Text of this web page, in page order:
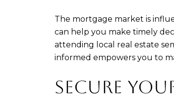
The mortgage market is
can help you make timely
attending local real estate
informed empowers you to
SECURE